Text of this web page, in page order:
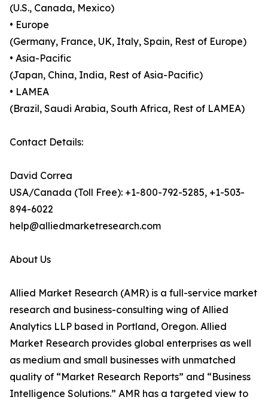
(U.S., Canada, Mexico)
• Europe
(Germany, France, UK, Italy, Spain, Rest of Europe)
• Asia-Pacific
(Japan, China, India, Rest of Asia-Pacific)
• LAMEA
(Brazil, Saudi Arabia, South Africa, Rest of LAMEA)
Contact Details:
David Correa
USA/Canada (Toll Free): +1-800-792-5285, +1-503-
894-6022
help@alliedmarketresearch.com
About Us
Allied Market Research (AMR) is a full-service market
research and business-consulting wing of Allied
Analytics LLP based in Portland, Oregon. Allied
Market Research provides global enterprises as well
as medium and small businesses with unmatched
quality of “Market Research Reports” and “Business
Intelligence Solutions.” AMR has a targeted view to